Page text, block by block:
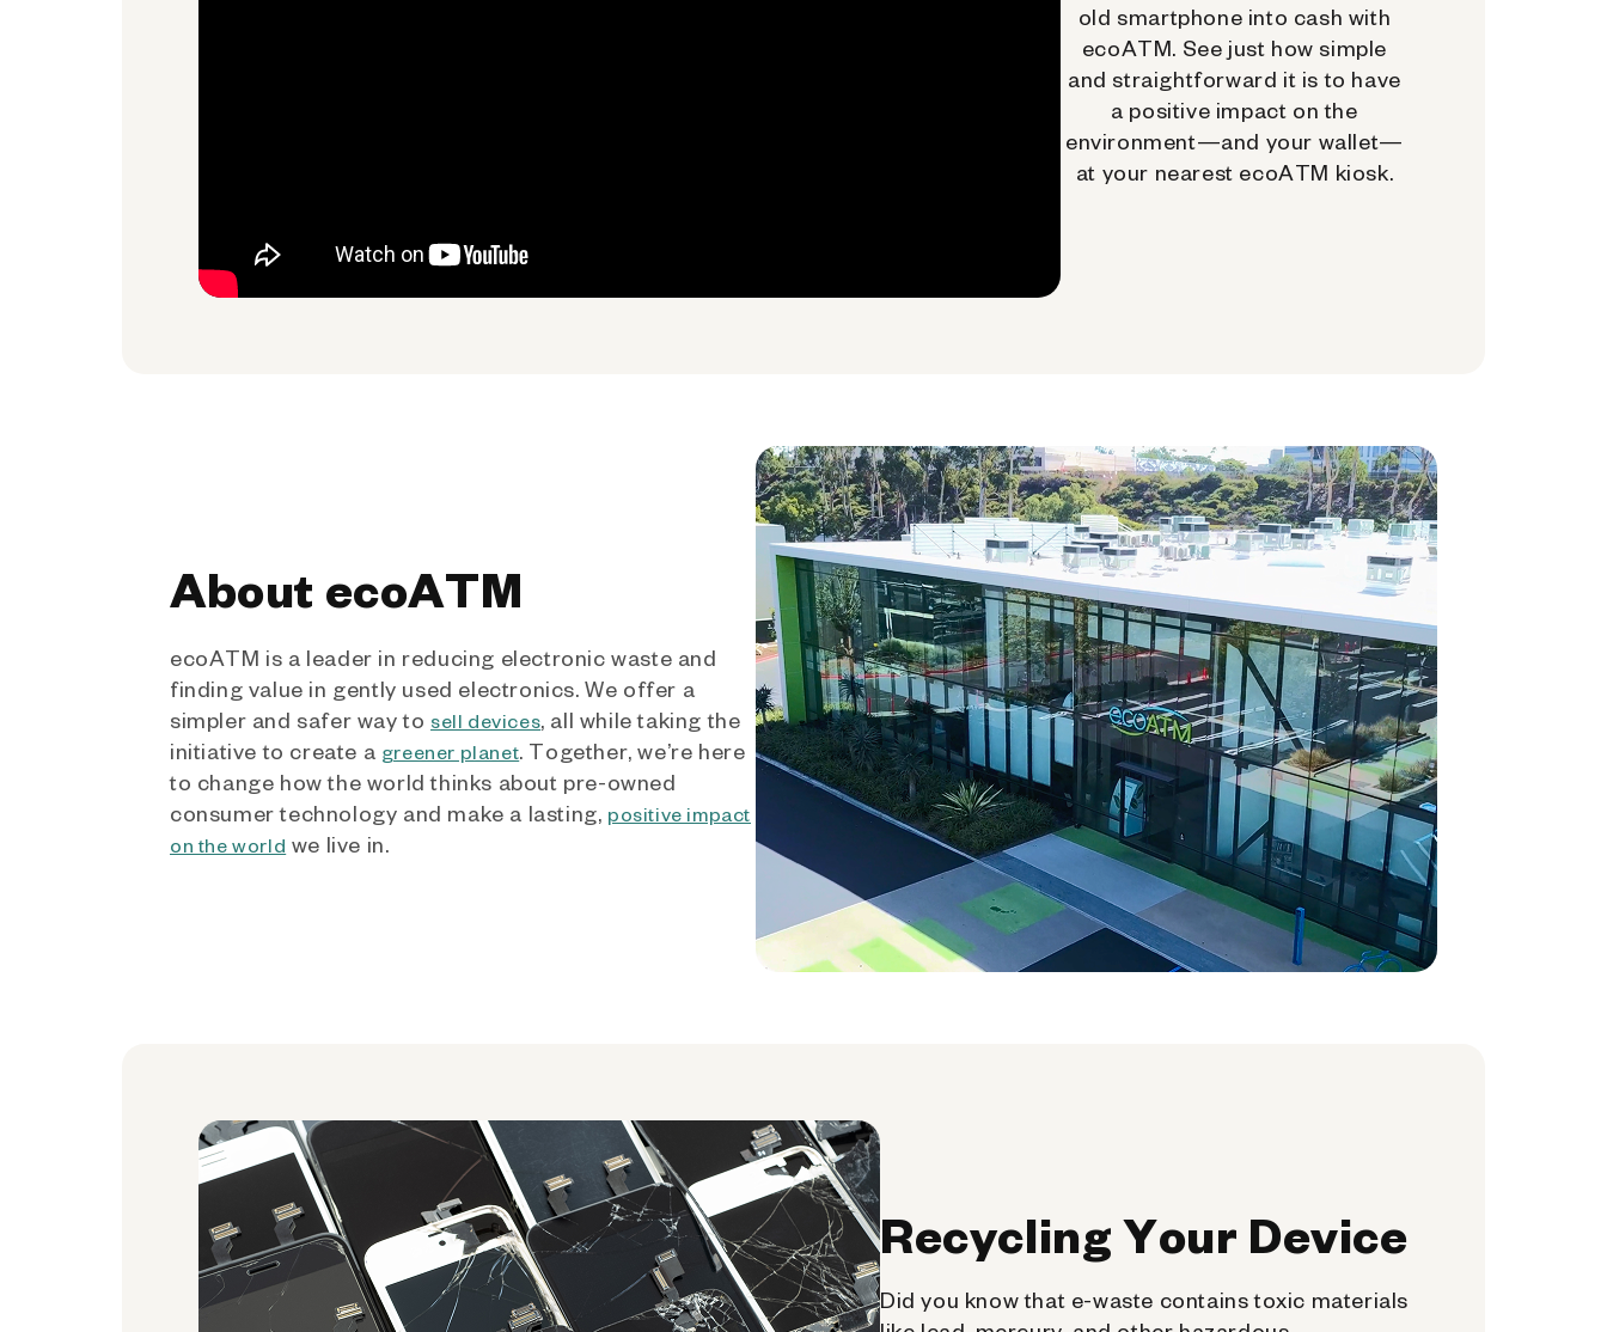
old smartphone into cash with
ecoATM. See just how simple
and straightforward it is to have
a positive impact on the
environment—and your wallet—
at your nearest ecoATM kiosk.
About ecoATM
ecoATM is a leader in reducing electronic waste and
finding value in gently used electronics. We offer a
simpler and safer way to sell devices, all while taking the
initiative to create a greener planet. Together, we’re here
to change how the world thinks about pre-owned
consumer technology and make a lasting, positive impact
on the world we live in.
Recycling Your Device
Did you know that e-waste contains toxic materials